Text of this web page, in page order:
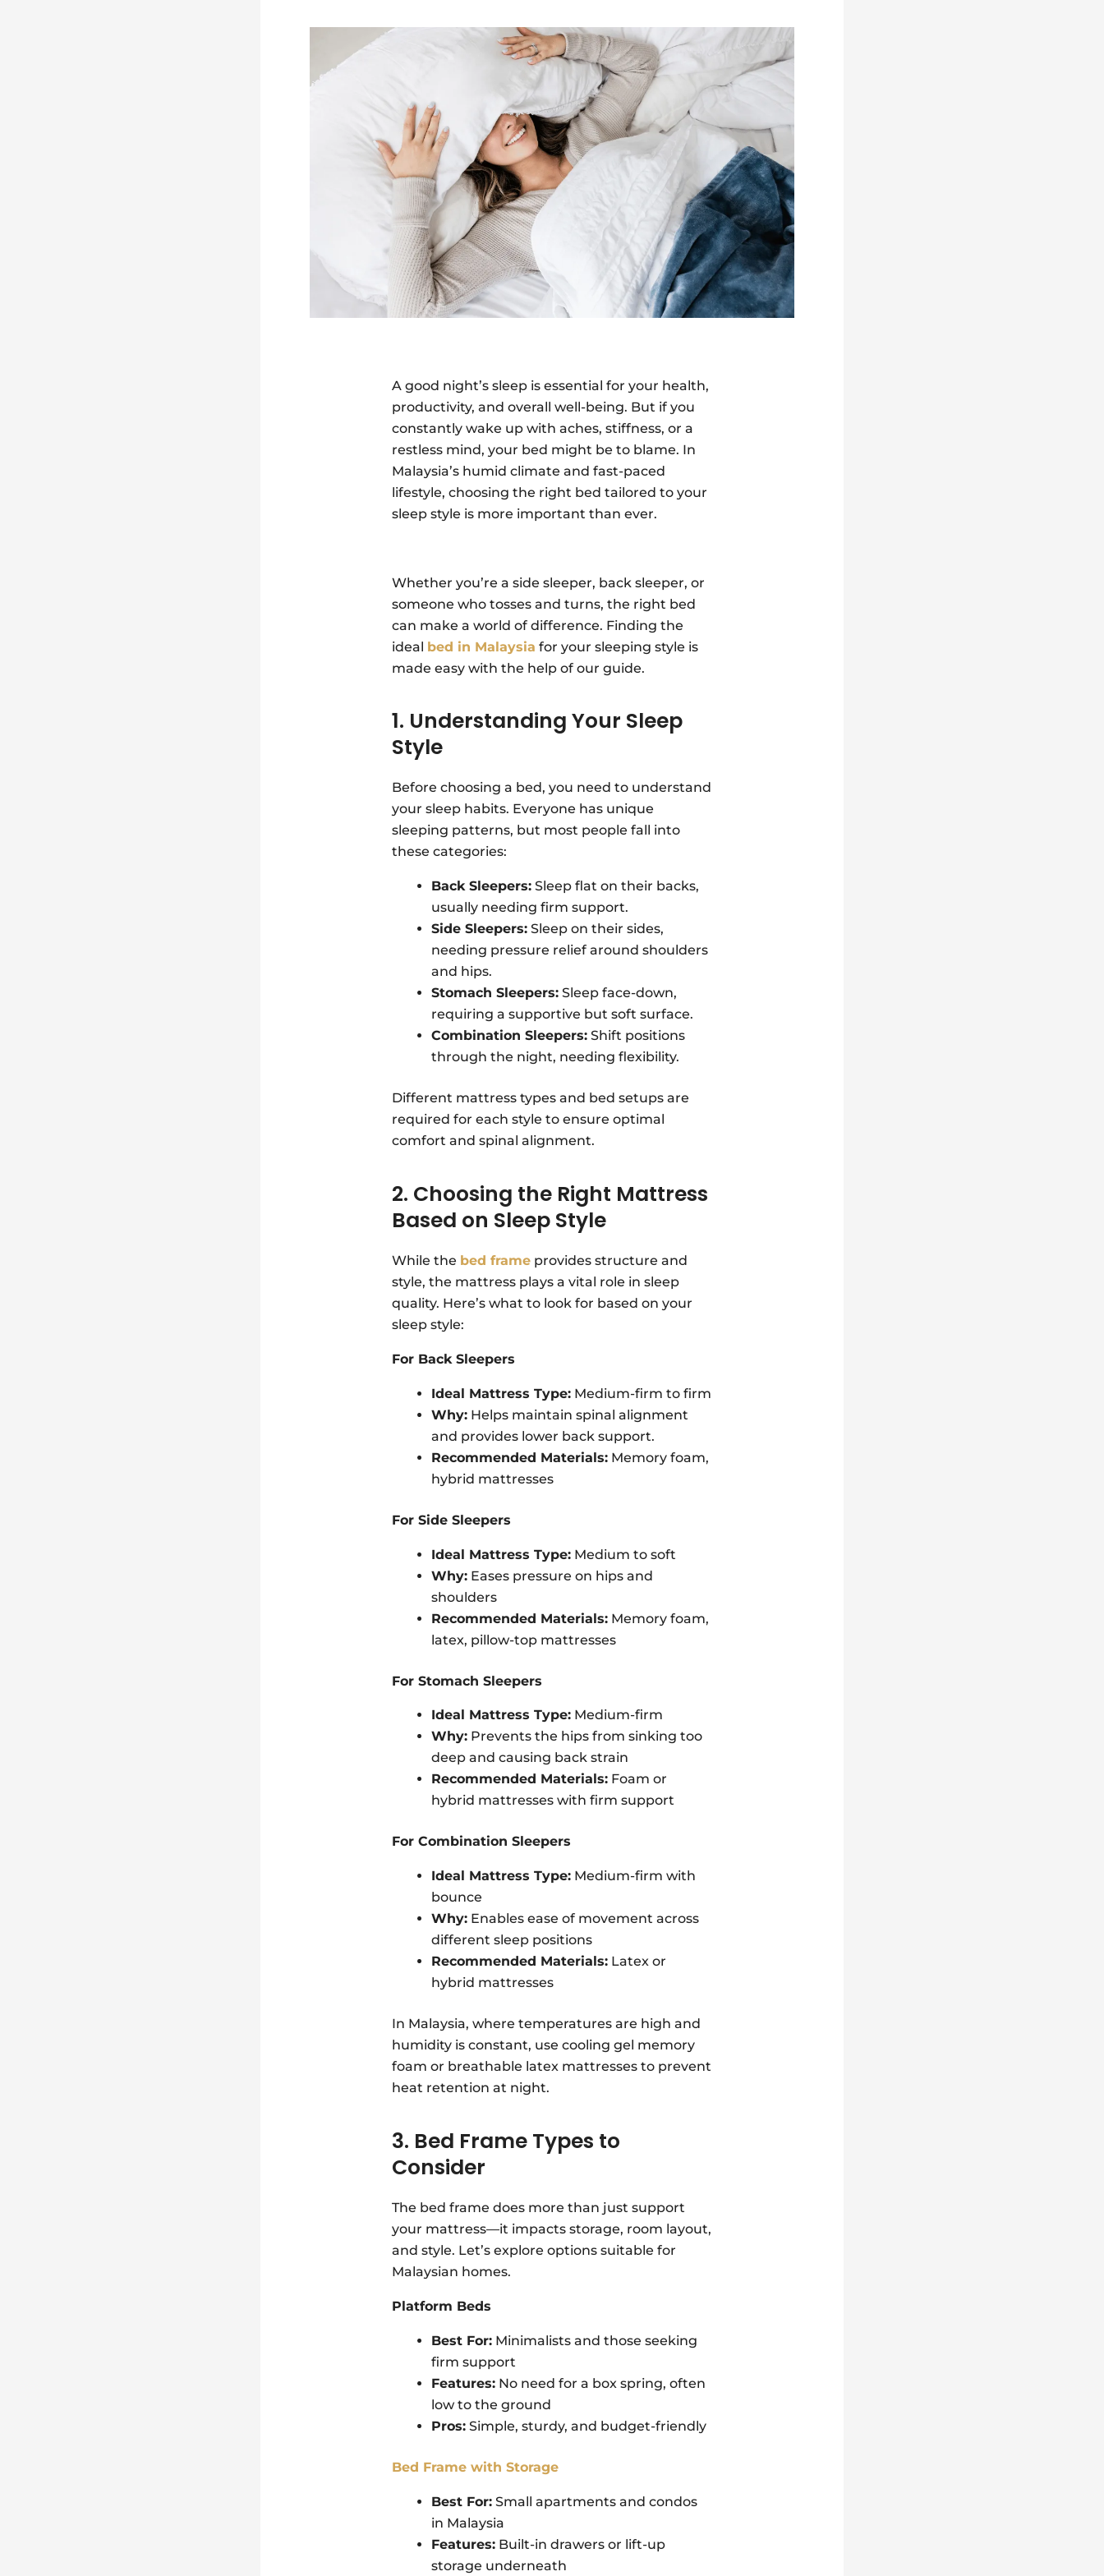
A good night’s sleep is essential for your health,
productivity, and overall well-being. But if you
constantly wake up with aches, stiffness, or a
restless mind, your bed might be to blame. In
Malaysia’s humid climate and fast-paced
lifestyle, choosing the right bed tailored to your
sleep style is more important than ever.
Whether you’re a side sleeper, back sleeper, or
someone who tosses and turns, the right bed
can make a world of difference. Finding the
ideal bed in Malaysia for your sleeping style is
made easy with the help of our guide.
1. Understanding Your Sleep
Style
Before choosing a bed, you need to understand
your sleep habits. Everyone has unique
sleeping patterns, but most people fall into
these categories:
Back Sleepers: Sleep flat on their backs,
usually needing firm support.
Side Sleepers: Sleep on their sides,
needing pressure relief around shoulders
and hips.
Stomach Sleepers: Sleep face-down,
requiring a supportive but soft surface.
Combination Sleepers: Shift positions
through the night, needing flexibility.
Different mattress types and bed setups are
required for each style to ensure optimal
comfort and spinal alignment.
2. Choosing the Right Mattress
Based on Sleep Style
While the bed frame provides structure and
style, the mattress plays a vital role in sleep
quality. Here’s what to look for based on your
sleep style:
For Back Sleepers
Ideal Mattress Type: Medium-firm to firm
Why: Helps maintain spinal alignment
and provides lower back support.
Recommended Materials: Memory foam,
hybrid mattresses
For Side Sleepers
Ideal Mattress Type: Medium to soft
Why: Eases pressure on hips and
shoulders
Recommended Materials: Memory foam,
latex, pillow-top mattresses
For Stomach Sleepers
Ideal Mattress Type: Medium-firm
Why: Prevents the hips from sinking too
deep and causing back strain
Recommended Materials: Foam or
hybrid mattresses with firm support
For Combination Sleepers
Ideal Mattress Type: Medium-firm with
bounce
Why: Enables ease of movement across
different sleep positions
Recommended Materials: Latex or
hybrid mattresses
In Malaysia, where temperatures are high and
humidity is constant, use cooling gel memory
foam or breathable latex mattresses to prevent
heat retention at night.
3. Bed Frame Types to
Consider
The bed frame does more than just support
your mattress—it impacts storage, room layout,
and style. Let’s explore options suitable for
Malaysian homes.
Platform Beds
Best For: Minimalists and those seeking
firm support
Features: No need for a box spring, often
low to the ground
Pros: Simple, sturdy, and budget-friendly
Bed Frame with Storage
Best For: Small apartments and condos
in Malaysia
Features: Built-in drawers or lift-up
storage underneath